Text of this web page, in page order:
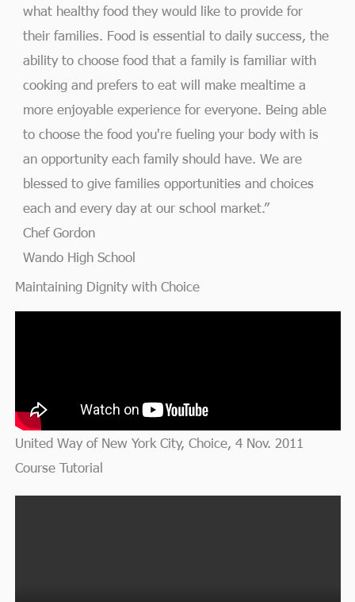
what healthy food they would like to provide for
their families. Food is essential to daily success, the
ability to choose food that a family is familiar with
cooking and prefers to eat will make mealtime a
more enjoyable experience for everyone. Being able
to choose the food you're fueling your body with is
an opportunity each family should have. We are
blessed to give families opportunities and choices
each and every day at our school market.”
Chef Gordon
Wando High School
Maintaining Dignity with Choice
United Way of New York City, Choice, 4 Nov. 2011
Course Tutorial